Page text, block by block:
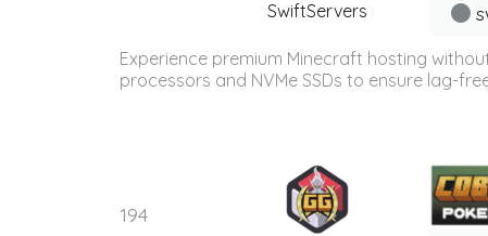
SwiftServers
Experience premium Minecraft hosting
processors and NVMe SSDs to ensure lag-
194